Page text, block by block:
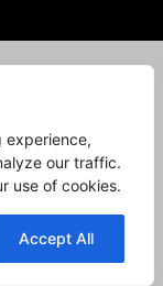
experience,
our traffic.
use of cookies.
Accept All